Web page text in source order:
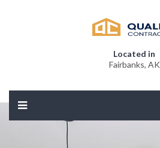
Located in
Fairbanks, AK